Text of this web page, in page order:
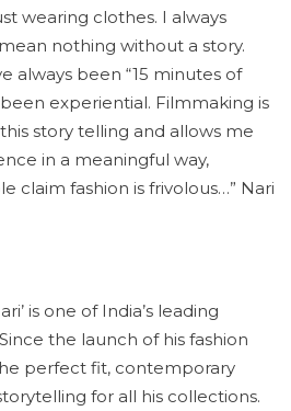
wearing clothes. I always
nothing without a story.
always been “15 minutes of
experiential. Filmmaking is
story telling and allows me
in a meaningful way,
claim fashion is frivolous…” Nari
is one of India’s leading
the launch of his fashion
perfect fit, contemporary
for all his collections.